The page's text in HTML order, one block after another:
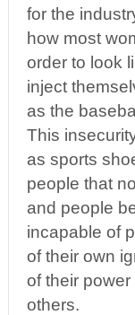
for the
how most
order to look
inject
as the
This
as sports
people that
and people
incapable of
of their own
of their
others.